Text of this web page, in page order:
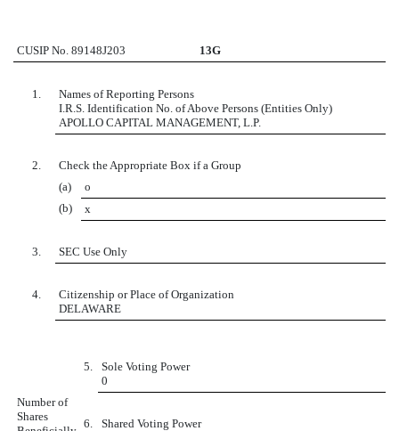
CUSIP No. 89148J203 13G
1.
Names of Reporting Persons
I.R.S. Identification No. of Above Persons (Entities Only)
APOLLO CAPITAL MANAGEMENT, L.P.
2.
Check the Appropriate Box if a Group
(a)
o
(b)
x
3. SEC Use Only
4.
Citizenship or Place of Organization
DELAWARE
Number of
Shares
5.
Sole Voting Power
0
6. Shared Voting Power